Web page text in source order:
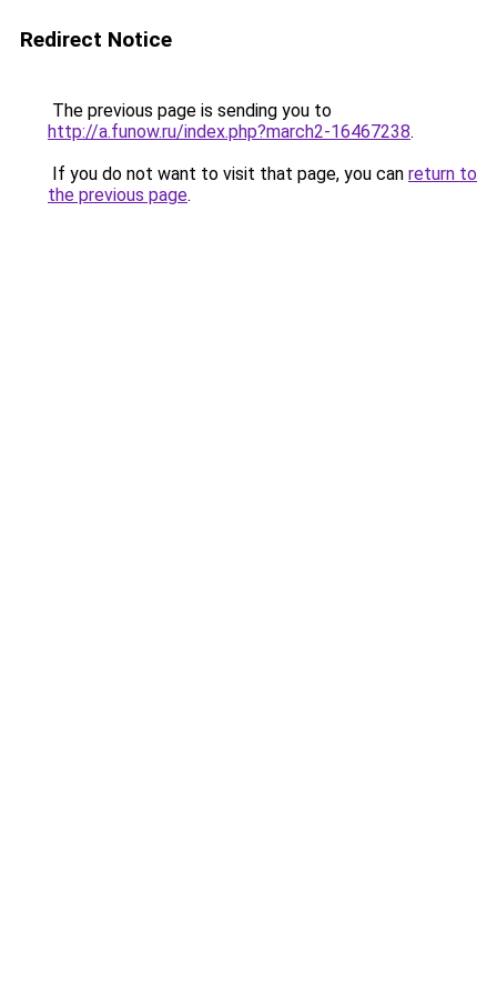
Redirect Notice
The previous page is sending you to
http://a.funow.ru/index.php?march2-16467238.
If you do not want to visit that page, you can return to
the previous page.